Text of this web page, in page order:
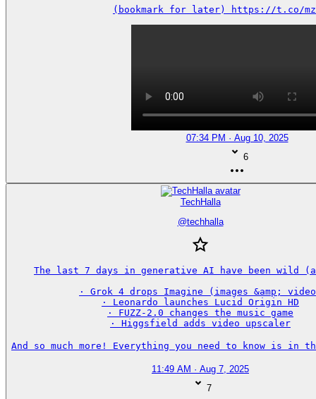
(bookmark for later) https://t.co/
07:34 PM · Aug 10, 2025
6
TechHalla
@techhalla
The last 7 days in generative AI have been wild
· Grok 4 drops Imagine (images &amp;
· Leonardo launches Lucid Origin HD
· FUZZ-2.0 changes the music game
· Higgsfield adds video upscaler
And so much more! Everything you need to know is in
11:49 AM · Aug 7, 2025
7